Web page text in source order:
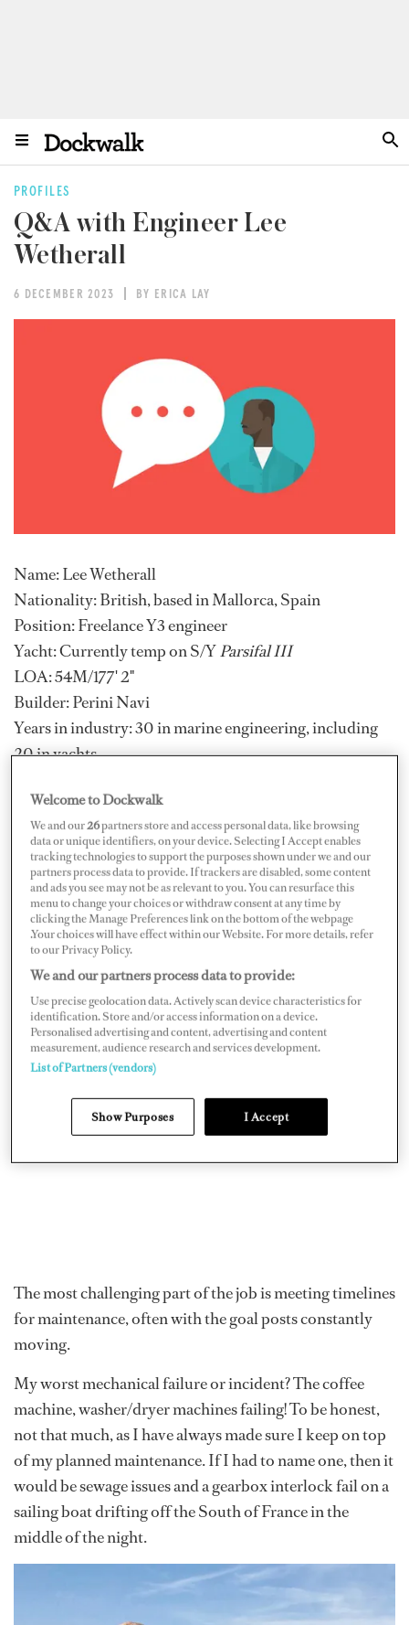
PROFILES
Q&A with Engineer Lee
Wetherall
6 DECEMBER 2023 BY ERICA LAY
Name: Lee Wetherall
Nationality: British, based in Mallorca, Spain
Position: Freelance Y3 engineer
Yacht: Currently temp on S/YParsifal III
LOA: 54M/177' 2"
Builder: Perini Navi
Years in industry: 30 in marine engineering, including
20 in yachts
sailing yachts up to 54 metres
If I weren’t on a yacht, I would be spending more time
with family and friends.
I started out dinghy sailing when I was eight years old —
there’s nothing better than twin trapezing with
asymmetrical kite screaming along on a reach. It just
developed! I was London area champion two years in a
row; from there, yachting was a natural progression.
The most challenging part of the job is meeting timelines
for maintenance, often with the goal posts constantly
moving.
My worst mechanical failure or incident? The coffee
machine, washer/dryer machines failing! To be honest,
not that much, as I have always made sure I keep on top
of my planned maintenance. If I had to name one, then it
would be sewage issues and a gearbox interlock fail on a
sailing boat drifting off the South of France in the
middle of the night.
Welcome to Dockwalk
We and our26partners store and access personal data, like browsing
data or unique identifiers, on your device. Selecting I Accept enables
tracking technologies to support the purposes shown under we and our
partners process data to provide. If trackers are disabled, some content
and ads you see may not be as relevant to you. You can resurface this
menu to change your choices or withdraw consent at any time by
clicking the Manage Preferences link on the bottom of the webpage
.Your choices will have effect within our Website. For more details, refer
to our Privacy Policy.
We and our partners process data to provide:
Use precise geolocation data. Actively scan device characteristics for
identification. Store and/or access information on a device.
Personalised advertising and content, advertising and content
measurement, audience research and services development.
List of Partners (vendors)
Show Purposes I Accept